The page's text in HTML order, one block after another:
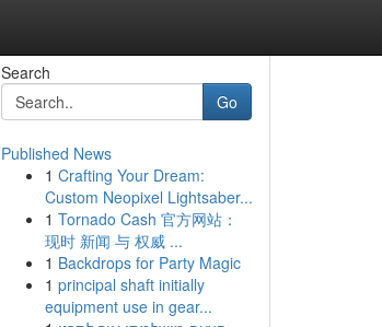
Search
Go
Published News
1 Crafting Your Dream:
Custom Neopixel Lightsaber...
1 Tornado Cash 官方网站：
现时 新闻 与 权威 ...
1 Backdrops for Party Magic
1 principal shaft initially
equipment use in gear...